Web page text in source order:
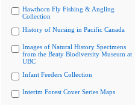
Hawthorn Fly Fishing & Angling
Collection
History of Nursing in Pacific Canada
Images of Natural History Specimens
from the Beaty Biodiversity Museum at
UBC
Infant Feeders Collection
Interim Forest Cover Series Maps